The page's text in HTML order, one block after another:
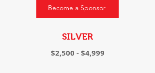
Become a Sponsor
SILVER
$2,500 - $4,999